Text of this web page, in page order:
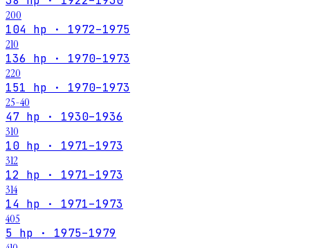
200
104 hp · 1972–1975
210
136 hp · 1970–1973
220
151 hp · 1970–1973
25-40
47 hp · 1930–1936
310
10 hp · 1971–1973
312
12 hp · 1971–1973
314
14 hp · 1971–1973
405
5 hp · 1975–1979